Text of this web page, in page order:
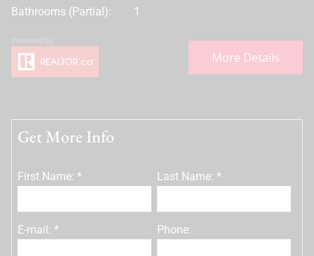
Bathrooms (Partial):
1
More Details
Get More Info
First Name: * Last Name: *
E-mail: * Phone: